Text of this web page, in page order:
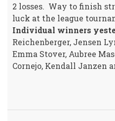
2 losses. Way to finish
luck at the league
Individual winners
Reichenberger, Jensen
Emma Stover, Aubree
Cornejo, Kendall Janzen